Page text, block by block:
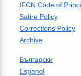
IFCN Code of
Satire Policy
Corrections Policy
Archive
Български
Espanol